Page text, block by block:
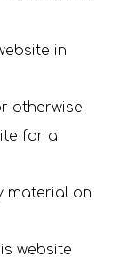
in
otherwise
for a
material on
website